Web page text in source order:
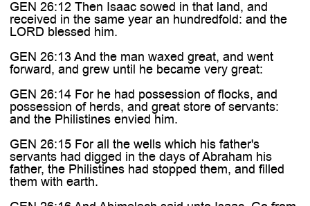
GEN 26:12 Then Isaac sowed in that land, and
received in the same year an hundredfold: and the
LORD blessed him.
GEN 26:13 And the man waxed great, and went
forward, and grew until he became very great:
GEN 26:14 For he had possession of flocks, and
possession of herds, and great store of servants:
and the Philistines envied him.
GEN 26:15 For all the wells which his father's
servants had digged in the days of Abraham his
father, the Philistines had stopped them, and filled
them with earth.